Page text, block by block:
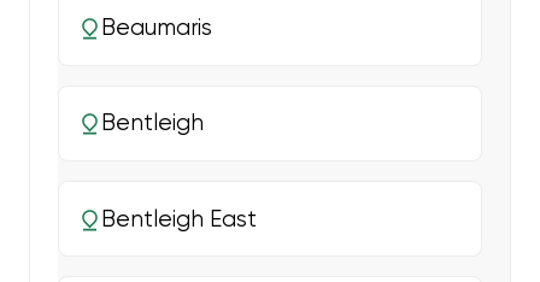
Beaumaris
Bentleigh
Bentleigh East